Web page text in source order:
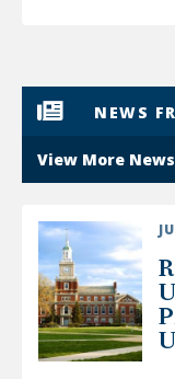
NEWS
View More News